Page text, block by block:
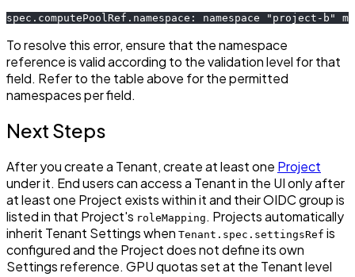
spec.computePoolRef.namespace: namespace "project-b"
To resolve this error, ensure that the namespace
reference is valid according to the validation level for that
field. Refer to the table above for the permitted
namespaces per field.
Next Steps
After you create a Tenant, create at least one Project
under it. End users can access a Tenant in the UI only after
at least one Project exists within it and their OIDC group is
listed in that Project's roleMapping. Projects automatically
inherit Tenant Settings when Tenant.spec.settingsRef is
configured and the Project does not define its own
Settings reference. GPU quotas set at the Tenant level